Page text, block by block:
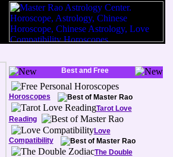
Best and Free
Horoscopes
Tarot Love
Reading
Love
Compatibility
The Double